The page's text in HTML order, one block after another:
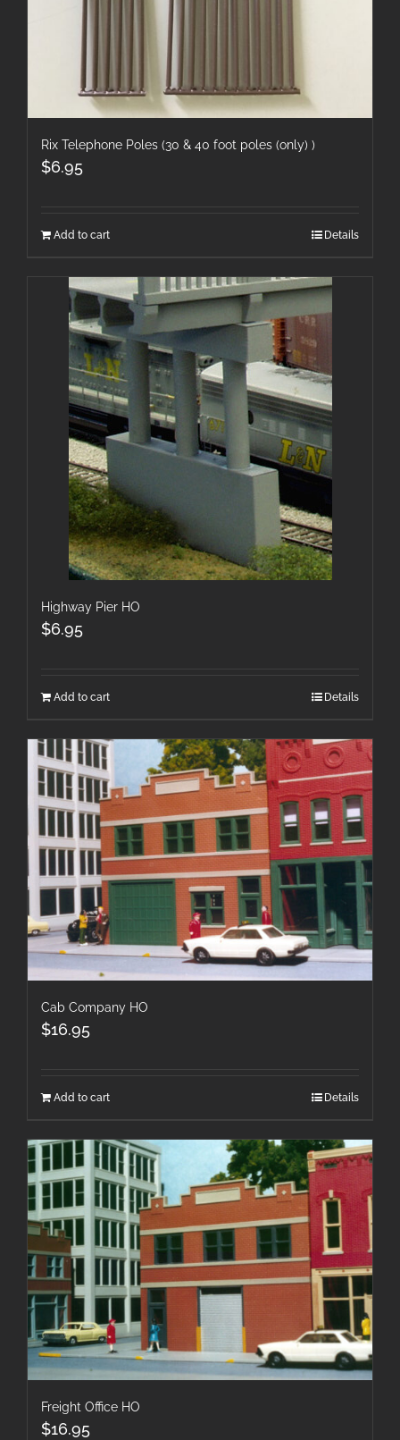
Rix Telephone Poles (30 & 40 foot poles (only) )
$6.95
Add to cart Details
Highway Pier HO
$6.95
Add to cart Details
Cab Company HO
$16.95
Add to cart Details
Freight Office HO
$16.95